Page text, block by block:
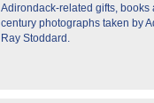
Adirondack-related gifts,
century photographs taken by
Ray Stoddard.